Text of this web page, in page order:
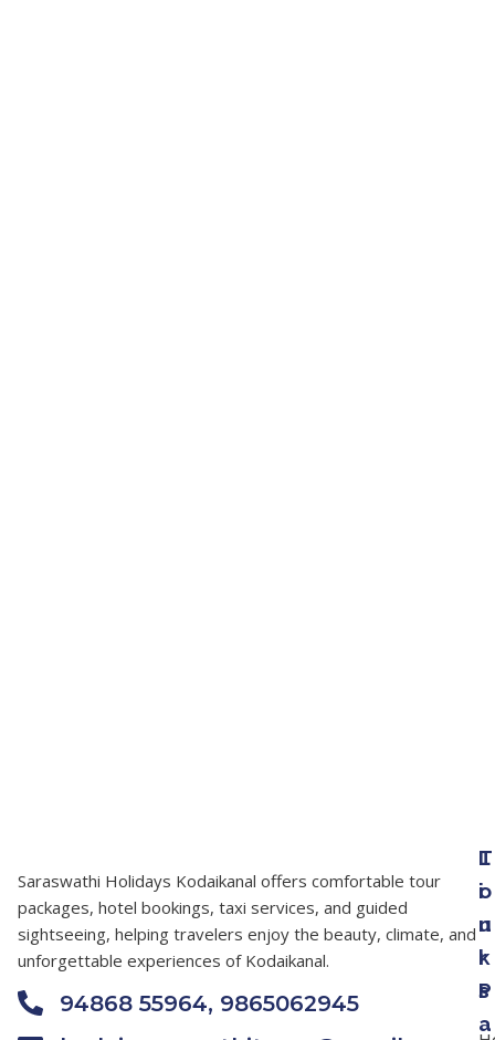
Saraswathi Holidays Kodaikanal offers comfortable tour
packages, hotel bookings, taxi services, and guided
sightseeing, helping travelers enjoy the beauty, climate, and
unforgettable experiences of Kodaikanal.
94868 55964, 9865062945
T
o
u
r
P
a
L
i
n
k
s